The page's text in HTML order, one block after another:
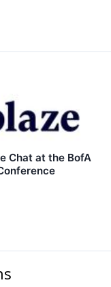
Chat at the BofA